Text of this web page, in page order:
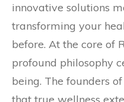
innovative solutions
transforming your
before. At the core of
profound philosophy
being. The founders